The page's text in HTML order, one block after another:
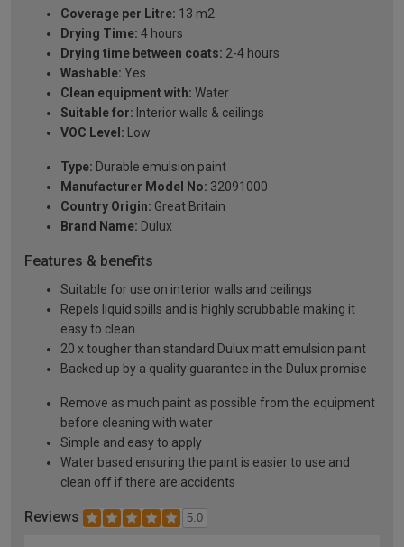
Coverage per Litre: 13 m2
Drying Time: 4 hours
Drying time between coats: 2-4 hours
Washable: Yes
Clean equipment with: Water
Suitable for: Interior walls & ceilings
VOC Level: Low
Type: Durable emulsion paint
Manufacturer Model No: 32091000
Country Origin: Great Britain
Brand Name: Dulux
Features & benefits
Suitable for use on interior walls and ceilings
Repels liquid spills and is highly scrubbable making it
easy to clean
20 x tougher than standard Dulux matt emulsion paint
Backed up by a quality guarantee in the Dulux promise
Remove as much paint as possible from the equipment
before cleaning with water
Simple and easy to apply
Water based ensuring the paint is easier to use and
clean off if there are accidents
Reviews 5.0